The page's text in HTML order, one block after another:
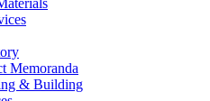
Memoranda
& Building